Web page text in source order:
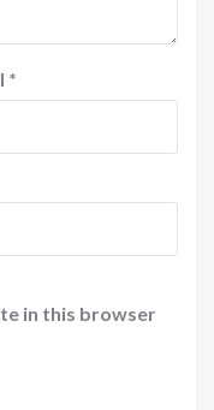
*
in this browser